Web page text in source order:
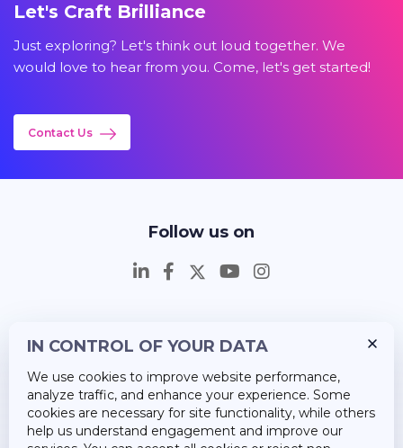
Let's Craft Brilliance
Just exploring? Let's think out loud together. We
would love to hear from you. Come, let's get started!
Contact Us
Follow us on
Career
About Us
IN CONTROL OF YOUR DATA
We use cookies to improve website performance,
analyze traffic, and enhance your experience. Some
cookies are necessary for site functionality, while others
help us understand engagement and improve our